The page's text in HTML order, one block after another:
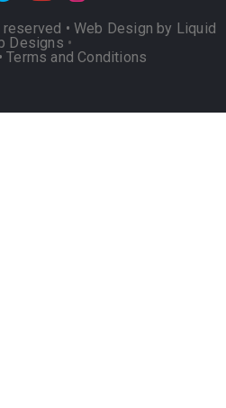
• Web Design by Liquid
Designs •
•Terms and Conditions